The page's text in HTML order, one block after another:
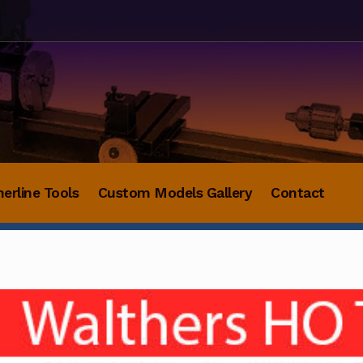
Tools Custom Models Gallery Contact